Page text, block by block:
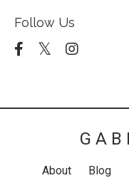
Follow Us
G A B
About Blog